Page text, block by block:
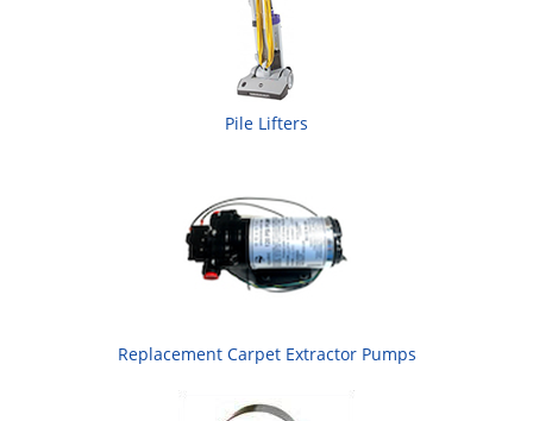
Pile Lifters
Replacement Carpet Extractor Pumps